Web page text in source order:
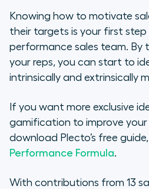
Knowing how to motivate
their targets is your first step
performance sales team. By
your reps, you can start to
intrinsically and extrinsically
If you want more exclusive
gamification to improve your
download Plecto’s free guide,
Performance Formula.
With contributions from 13